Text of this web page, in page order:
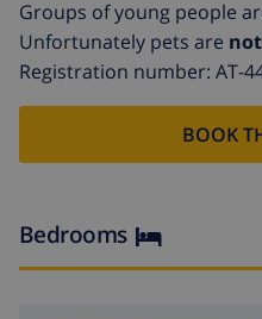
2 level villa
living room with
dining room
cable television
laundry room with
Groups of young people
Unfortunately pets are
Registration number: AT-
BOOK
Bedrooms